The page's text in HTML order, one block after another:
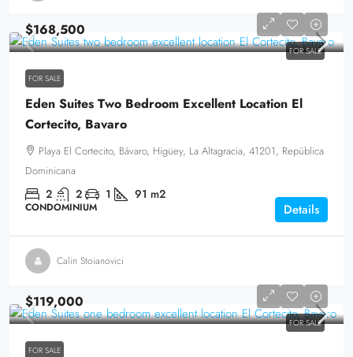
FOR SALE
$168,500
FOR SALE
Eden Suites Two Bedroom Excellent Location El
Cortecito, Bavaro
Playa El Cortecito, Bávaro, Higüey, La Altagracia, 41201, República
Dominicana
2 2 1 91 m2
CONDOMINIUM Details
Calin Stoianovici
FOR SALE
$119,000
FOR SALE